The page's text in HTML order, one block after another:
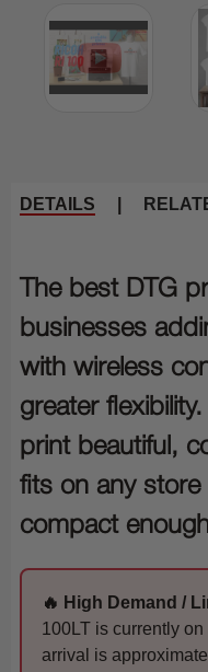
DETAILS
The best DTG
businesses
with wireless
greater
print beautiful,
fits on any
compact
🔥 High Demand /
100LT is currently
arrival is